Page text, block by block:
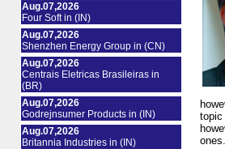
Aug.07,2026
Four Soft in (IN)
Aug.07,2026
Shenzhen Energy Group in (CN)
Aug.07,2026
Centrais Eletricas Brasileiras in
(BR)
Aug.07,2026
Godrejnsumer Products in (IN)
Aug.07,2026
Britannia Industries in (IN)